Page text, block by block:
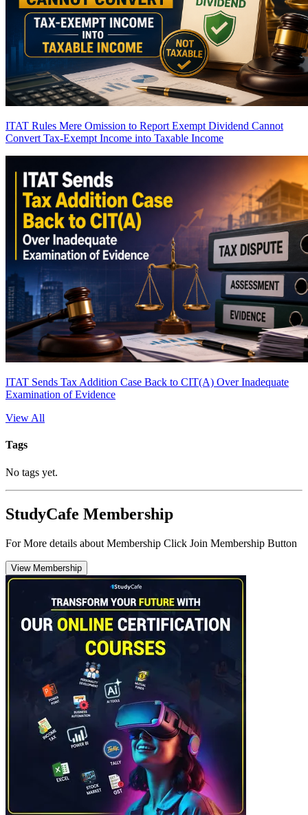
ITAT Rules Mere Omission to Report Exempt Dividend Cannot
Convert Tax-Exempt Income into Taxable Income
ITAT Sends Tax Addition Case Back to CIT(A) Over Inadequate
Examination of Evidence
View All
Tags
No tags yet.
StudyCafe Membership
For More details about Membership Click Join Membership Button
View Membership